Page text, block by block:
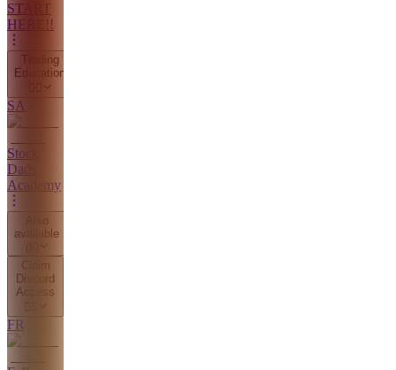
START
HERE!!
Trading
Education
SA
Stock
Dads
Academy
available
Claim
Discord
Access
FR